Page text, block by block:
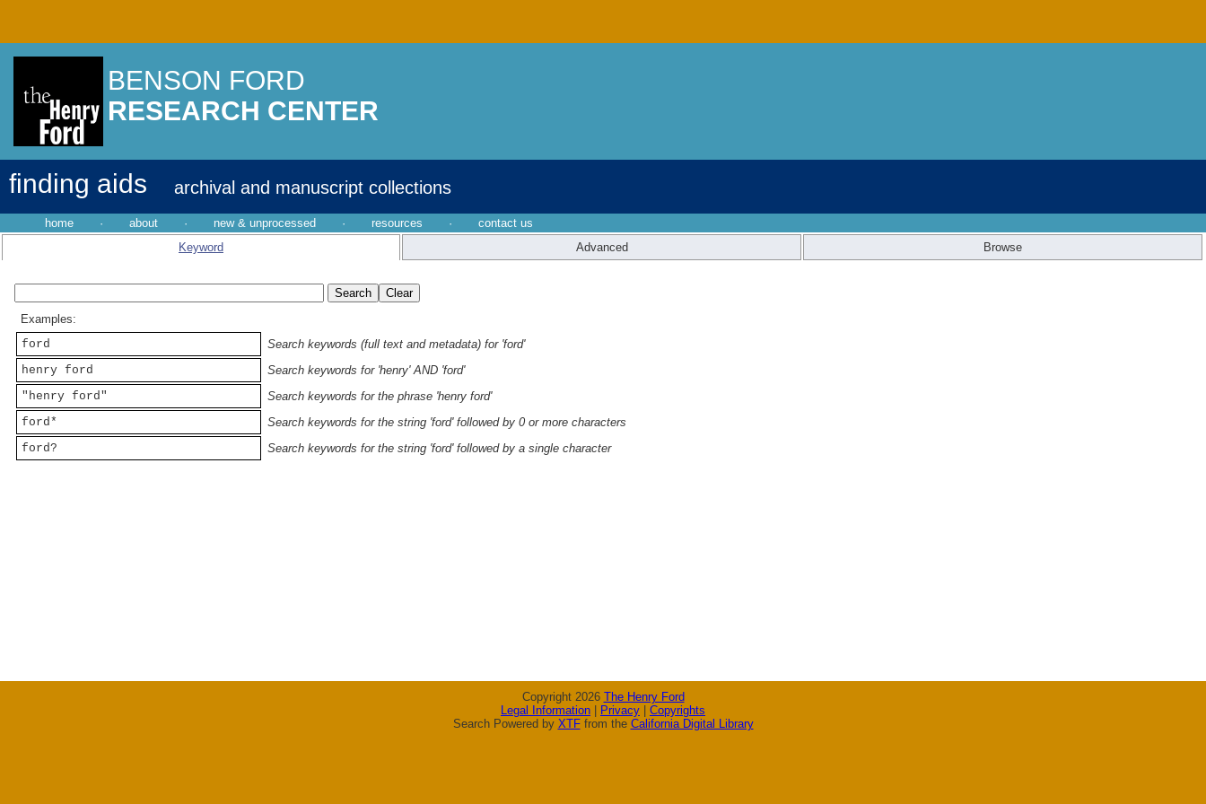
BENSON FORD
RESEARCH CENTER
finding aids archival and manuscript collections
home · about · new & unprocessed · resources ·
contact us
Keyword
Advanced Browse
Examples:
ford
Search keywords (full text and metadata) for 'ford'
henry ford
Search keywords for 'henry' AND 'ford'
"henry ford"
Search keywords for the phrase 'henry ford'
ford*
Search keywords for the string 'ford' followed by 0 or more characters
ford?
Search keywords for the string 'ford' followed by a single character
Copyright 2026 The Henry Ford
Legal Information
Privacy
Copyrights
Search Powered by XTFfrom the California Digital Library